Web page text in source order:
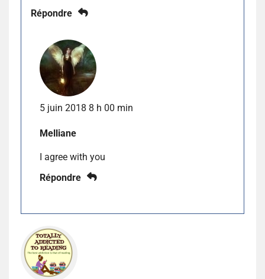
Répondre
5 juin 2018 8 h 00 min
Melliane
I agree with you
Répondre